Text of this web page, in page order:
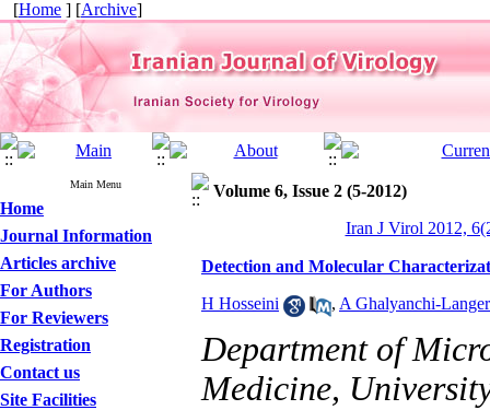
[Home ] [Archive]
Main Menu
Home
Journal Information
Articles archive
For Authors
For Reviewers
Registration
Contact us
Site Facilities
Volume 6, Issue 2 (5-2012)
Iran J Virol 2012,
Detection and Molecular
H Hosseini , A Ghalyanchi-
Department of
Medicine,